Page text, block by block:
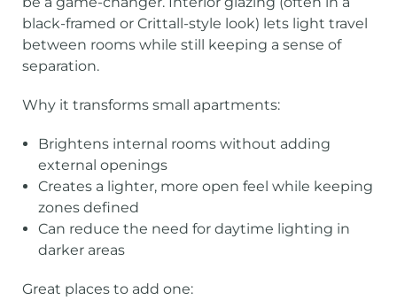
black-framed or Crittall-style look) lets light travel
between rooms while still keeping a sense of
separation.
Why it transforms small apartments:
Brightens internal rooms without adding
external openings
Creates a lighter, more open feel while keeping
zones defined
Can reduce the need for daytime lighting in
darker areas
Great places to add one: